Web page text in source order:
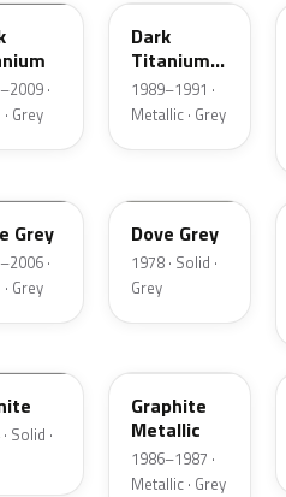
·
Grey
Dark
Titanium
Metallic
1989–1991 ·
Metallic · Grey
Grey
·
Grey
Dove Grey
1978 · Solid ·
Grey
Solid ·
Graphite
Metallic
1986–1987 ·
Metallic · Grey